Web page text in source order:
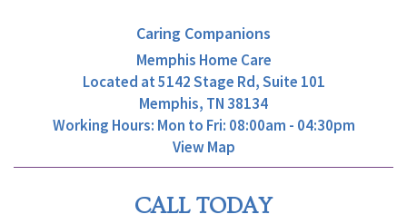
Caring Companions
Memphis Home Care
Located at5142 Stage Rd, Suite 101
Memphis, TN 38134
Working Hours: Mon to Fri: 08:00am - 04:30pm
View Map
CALL TODAY